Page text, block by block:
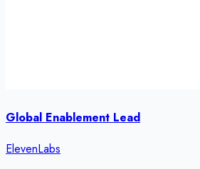
Global Enablement Lead
ElevenLabs